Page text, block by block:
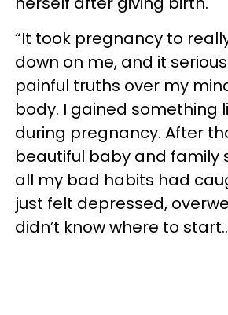
“It took pregnancy to
down on me, and it
painful truths over my
body. I gained something
during pregnancy. After
beautiful baby and family
all my bad habits had
just felt depressed,
didn’t know where to